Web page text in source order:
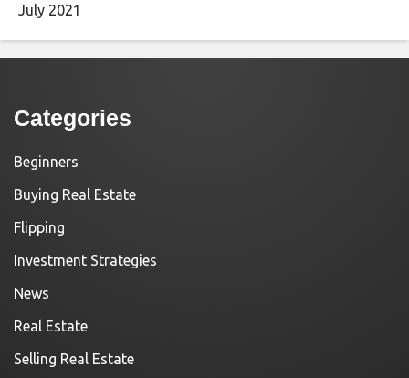
July 2021
Categories
Beginners
Buying Real Estate
Flipping
Investment Strategies
News
Real Estate
Selling Real Estate